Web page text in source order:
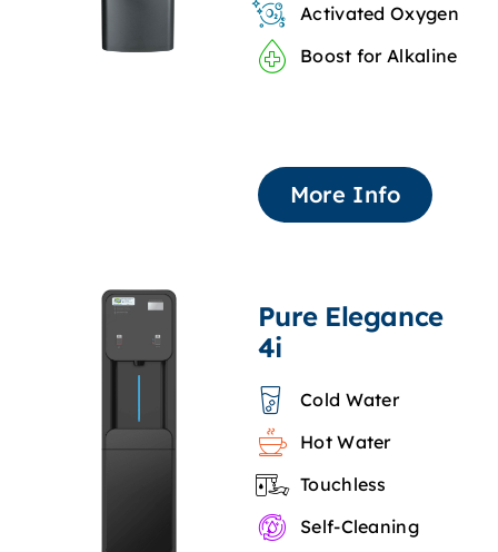
Activated Oxygen
Boost for Alkaline
More Info
Pure Elegance
4i
Cold Water
Hot Water
Touchless
Self-Cleaning